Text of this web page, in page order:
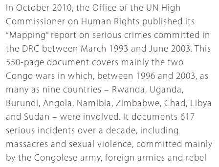
In October 2010, the Office of the UN High
Commissioner on Human Rights published its
“Mapping” report on serious crimes committed in
the DRC between March 1993 and June 2003. This
550-page document covers mainly the two
Congo wars in which, between 1996 and 2003, as
many as nine countries – Rwanda, Uganda,
Burundi, Angola, Namibia, Zimbabwe, Chad, Libya
and Sudan – were involved. It documents 617
serious incidents over a decade, including
massacres and sexual violence, committed mainly
by the Congolese army, foreign armies and rebel